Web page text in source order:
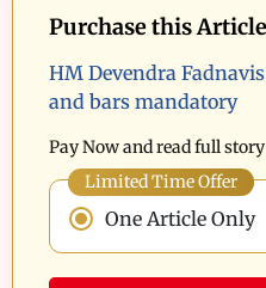
Purchase this Article
HM Devendra
and bars mandatory
Pay Now and read full story
Limited Time Offer
One Article Only